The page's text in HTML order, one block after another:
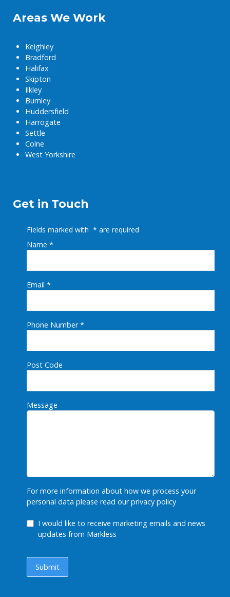
Areas We Work
Keighley
Bradford
Halifax
Skipton
Ilkley
Burnley
Huddersfield
Harrogate
Settle
Colne
West Yorkshire
Get in Touch
Fields marked with * are required
Name *
Email *
Phone Number*
Post Code
Message
For more information about how we process your
personal data please read ourprivacy policy
GDPR Checkbox
I would like to receive marketing emails and news
updates from Markless
Submit
Submit